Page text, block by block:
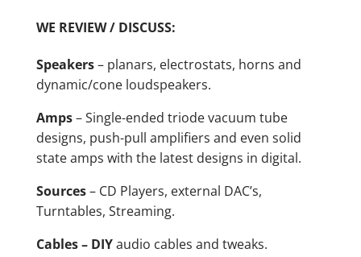
WE REVIEW / DISCUSS:
Speakers– planars, electrostats, horns and
dynamic/cone loudspeakers.
Amps– Single-ended triode vacuum tube
designs, push-pull amplifiers and even solid
state amps with the latest designs in digital.
Sources– CD Players, external DAC’s,
Turntables, Streaming.
Cables – DIYaudio cables and tweaks.